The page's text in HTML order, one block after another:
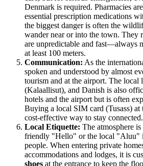
Denmark is required. Pharmacies
essential prescription medications
the biggest danger is often the
wander near or into the town. They
are unpredictable and fast—always
at least 100 meters.
Communication: As the
spoken and understood by almost
tourism and at the airport. The local
(Kalaallisut), and Danish is also
hotels and the airport but is often
Buying a local SIM card (Tusass) at
cost-effective way to stay connected.
Local Etiquette: The atmosphere
friendly "Hello" or the local "Aluu"
people. When entering private
accommodations and lodges, it is
shoes at the entrance to keep the